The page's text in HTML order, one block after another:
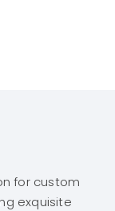
for custom
exquisite